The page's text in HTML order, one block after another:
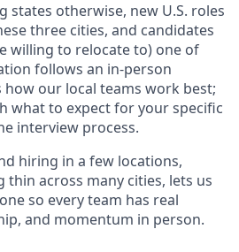
states otherwise, new U.S. roles
three cities, and candidates
willing to relocate to) one of
follows an in-person
our local teams work best;
what to expect for your specific
interview process.
hiring in a few locations,
across many cities, lets us
so every team has real
and momentum in person.